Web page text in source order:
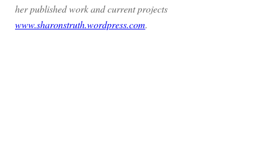
her published work and current projects
www.sharonstruth.wordpress.com.